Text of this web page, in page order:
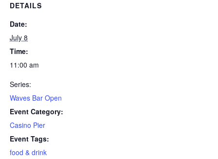
DETAILS
Date:
July 8
Time:
11:00 am
Series:
Waves Bar Open
Event Category:
Casino Pier
Event Tags:
food & drink